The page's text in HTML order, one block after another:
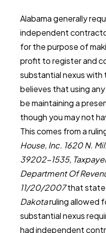
Alabama generally
independent
for the purpose of
profit to register and
substantial nexus with
believes that using
be maintaining a
though you may not
This comes from a
House, Inc. 1620 N.
39202-1535,
Department Of
11/20/2007that
Dakotaruling allowed
substantial nexus
had independent